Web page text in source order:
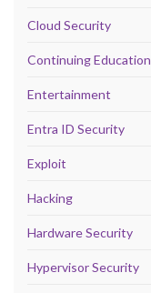
Cloud Security
Continuing Education
Entertainment
Entra ID Security
Exploit
Hacking
Hardware Security
Hypervisor Security